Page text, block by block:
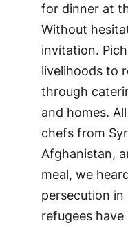
for dinner at
Without
invitation.
livelihoods to
through
and homes.
chefs from
Afghanistan,
meal, we
persecution
refugees